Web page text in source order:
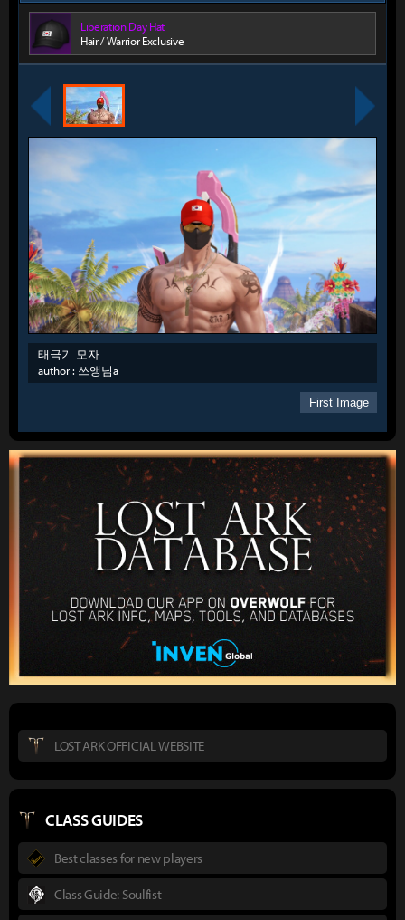
Liberation Day Hat
Hair / Warrior Exclusive
태극기 모자
author : 쓰앵님a
First Image
LOST ARK OFFICIAL WEBSITE
CLASS GUIDES
Best classes for new players
Class Guide: Soulfist